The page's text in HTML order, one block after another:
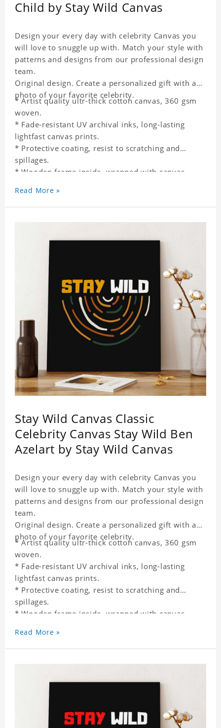
Child by Stay Wild Canvas
Design your every day with celebrity Canvas you
will love to snuggle up with. Match your style with
patterns and designs from our professional design
team.
Original design. Create a personalized gift with a
photo of your favorite celebrity.
* Artist quality ultr-thick cotton canvas, 360 gsm
woven.
* Fade-resistant UV archival inks, long-lasting
lightfast canvas prints.
* Protective coating, resist to scratching and
spillages.
* Wooden frame inside, wrapped with canvas
* One-side printing.
* Non-waterproof.
Read More »
Stay Wild Canvas Classic
Celebrity Canvas Stay Wild Ben
Azelart by Stay Wild Canvas
Design your every day with celebrity Canvas you
will love to snuggle up with. Match your style with
patterns and designs from our professional design
team.
Original design. Create a personalized gift with a
photo of your favorite celebrity.
* Artist quality ultr-thick cotton canvas, 360 gsm
woven.
* Fade-resistant UV archival inks, long-lasting
lightfast canvas prints.
* Protective coating, resist to scratching and
spillages.
* Wooden frame inside, wrapped with canvas
* One-side printing.
* Non-waterproof.
Read More »